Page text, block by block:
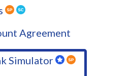
Agreement
Simulator